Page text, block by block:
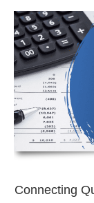
Connecting